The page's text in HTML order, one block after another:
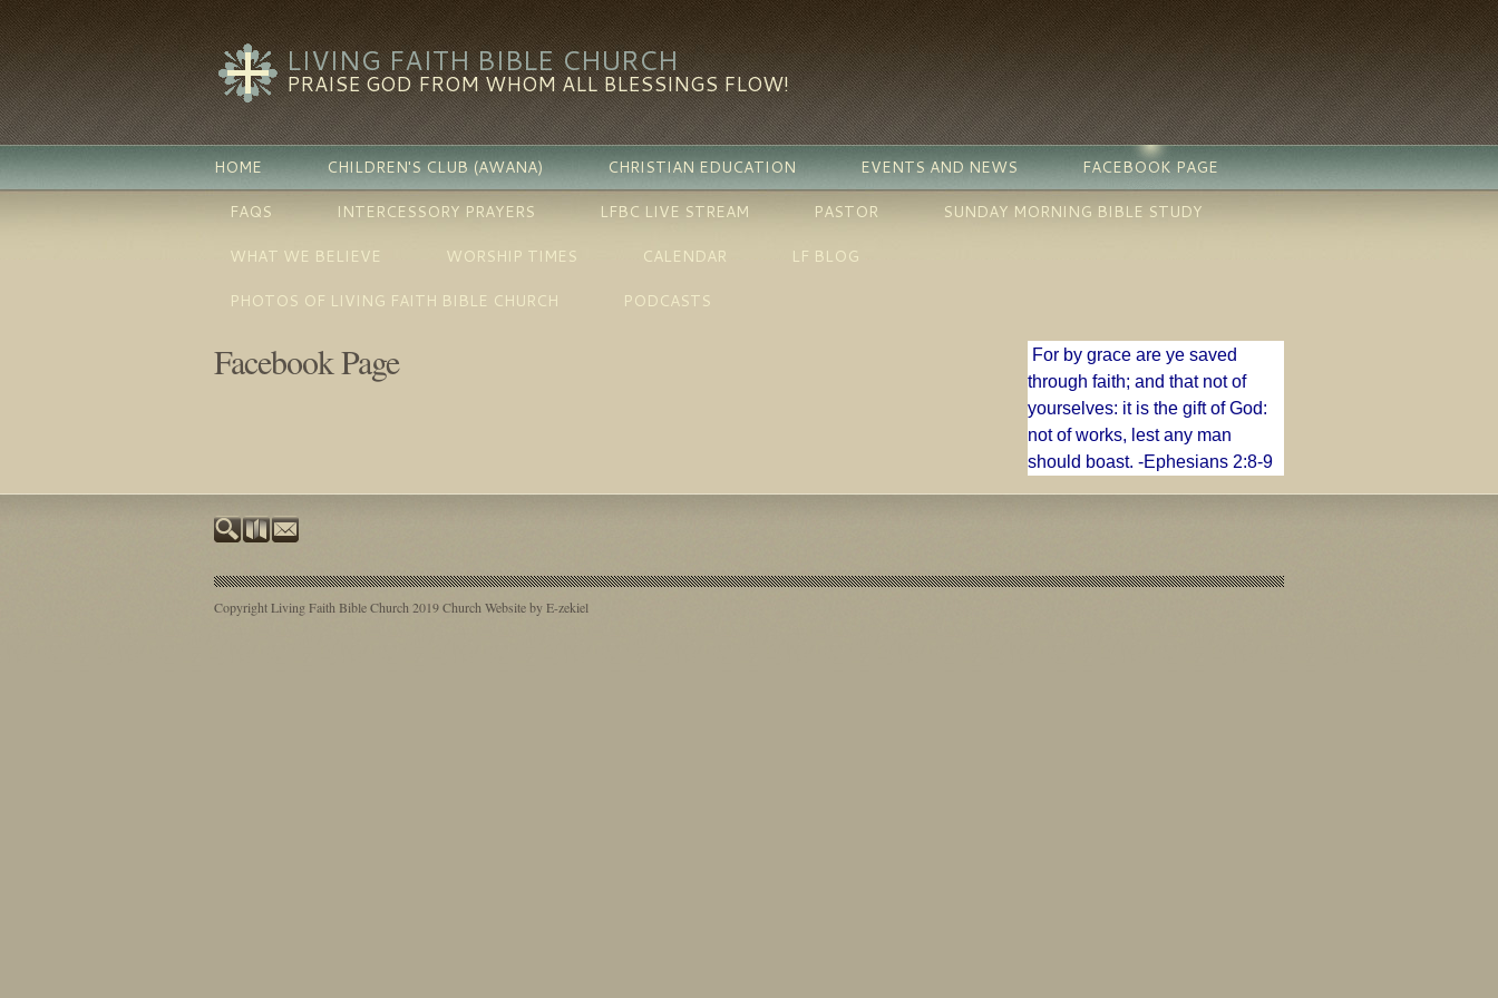
LIVING FAITH BIBLE CHURCH
PRAISE GOD FROM WHOM ALL BLESSINGS FLOW!
HOME CHILDREN'S CLUB (AWANA) CHRISTIAN EDUCATION EVENTS AND NEWS
FACEBOOK PAGE
FAQS
INTERCESSORY PRAYERS LFBC LIVE STREAM PASTOR
SUNDAY MORNING BIBLE STUDY
WHAT WE BELIEVE
WORSHIP TIMES CALENDAR
LF BLOG
PHOTOS OF LIVING FAITH BIBLE CHURCH
PODCASTS
Facebook Page
For by grace are ye saved
through faith; and that not of
yourselves: it is the gift of God:
not of works, lest any man
should boast. -Ephesians 2:8-9
Copyright Living Faith Bible Church 2019Church Website by E-zekiel